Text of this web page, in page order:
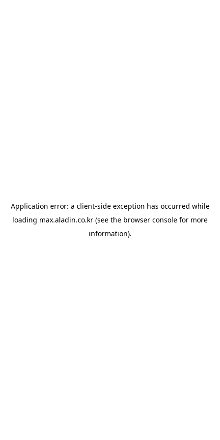
Application error: a client-side exception has occurred while
loading max.aladin.co.kr (see the browser console for more
information).